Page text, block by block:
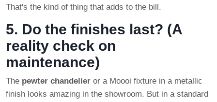
That's the kind of thing that adds to the bill.
5. Do the finishes last? (A
reality check on
maintenance)
The pewter chandelier or a Moooi fixture in a metallic
finish looks amazing in the showroom. But in a standard